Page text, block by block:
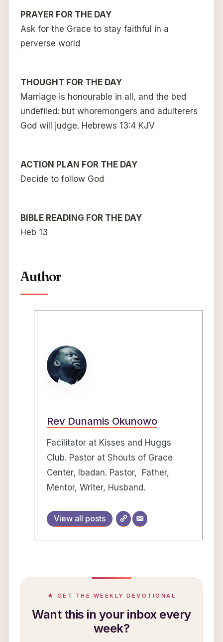
PRAYER FOR THE DAY
Ask for the Grace to stay faithful in a
perverse world
THOUGHT FOR THE DAY
Marriage is honourable in all, and the bed
undefiled: but whoremongers and adulterers
God will judge. Hebrews 13:4 KJV
ACTION PLAN FOR THE DAY
Decide to follow God
BIBLE READING FOR THE DAY
Heb 13
Author
Rev Dunamis Okunowo
Facilitator at Kisses and Huggs
Club. Pastor at Shouts of Grace
Center, Ibadan. Pastor, Father,
Mentor, Writer, Husband.
View all posts
★ GET THE WEEKLY DEVOTIONAL
Want this in your inbox every
week?